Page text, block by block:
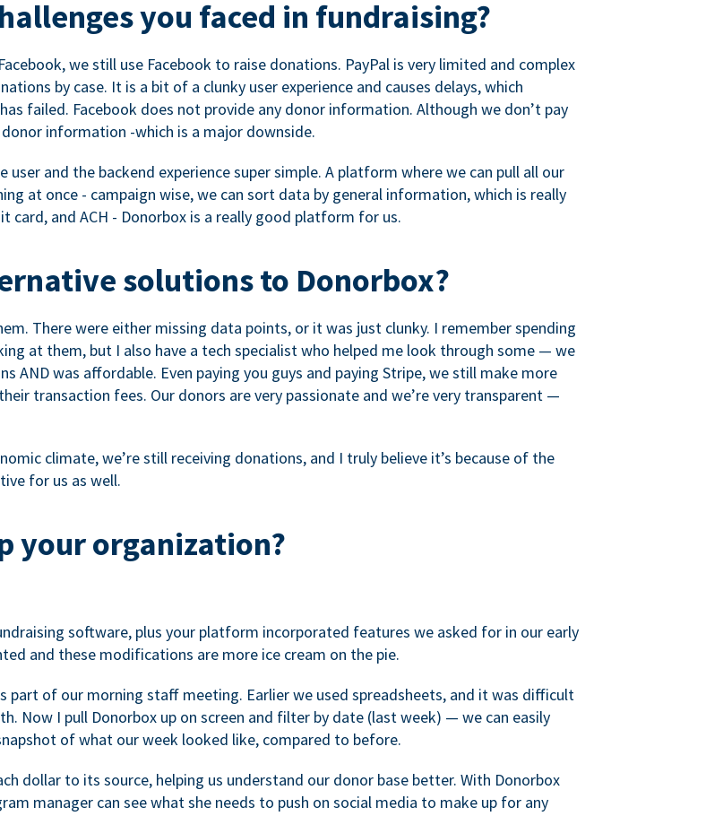
you faced in fundraising?
we still use Facebook to raise donations. PayPal is very limited and complex
by case. It is a bit of a clunky user experience and causes delays, which
failed. Facebook does not provide any donor information. Although we don’t pay
information -which is a major downside.
and the backend experience super simple. A platform where we can pull all our
at once - campaign wise, we can sort data by general information, which is really
card, and ACH - Donorbox is a really good platform for us.
solutions to Donorbox?
There were either missing data points, or it was just clunky. I remember spending
at them, but I also have a tech specialist who helped me look through some — we
AND was affordable. Even paying you guys and paying Stripe, we still make more
transaction fees. Our donors are very passionate and we’re very transparent —
climate, we’re still receiving donations, and I truly believe it’s because of the
for us as well.
your organization?
software, plus your platform incorporated features we asked for in our early
and these modifications are more ice cream on the pie.
part of our morning staff meeting. Earlier we used spreadsheets, and it was difficult
Now I pull Donorbox up on screen and filter by date (last week) — we can easily
of what our week looked like, compared to before.
dollar to its source, helping us understand our donor base better. With Donorbox
manager can see what she needs to push on social media to make up for any